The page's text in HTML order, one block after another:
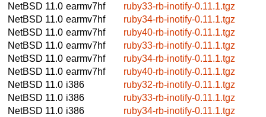
NetBSD 11.0 earmv7hf
ruby33-rb-inotify-0.11.1.tgz
NetBSD 11.0 earmv7hf
ruby34-rb-inotify-0.11.1.tgz
NetBSD 11.0 earmv7hf
ruby40-rb-inotify-0.11.1.tgz
NetBSD 11.0 earmv7hf
ruby33-rb-inotify-0.11.1.tgz
NetBSD 11.0 earmv7hf
ruby34-rb-inotify-0.11.1.tgz
NetBSD 11.0 earmv7hf
ruby40-rb-inotify-0.11.1.tgz
NetBSD 11.0 i386
ruby32-rb-inotify-0.11.1.tgz
NetBSD 11.0 i386
ruby33-rb-inotify-0.11.1.tgz
NetBSD 11.0 i386
ruby34-rb-inotify-0.11.1.tgz